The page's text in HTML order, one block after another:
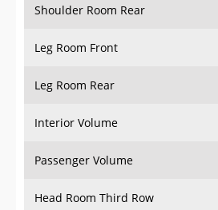
Shoulder Room Rear
Leg Room Front
Leg Room Rear
Interior Volume
Passenger Volume
Head Room Third Row